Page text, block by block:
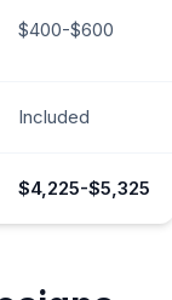
$400-$600
Included
$4,225-$5,325